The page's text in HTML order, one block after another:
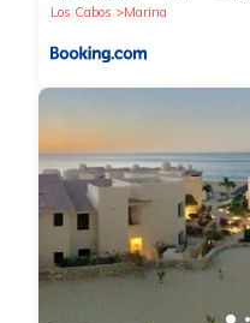
Los Cabos
Marina